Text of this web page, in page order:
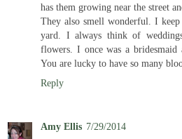
has them growing near the street
They also smell wonderful. I
yard. I always think of
flowers. I once was a bridesmaid
You are lucky to have so many
Reply
Amy Ellis 7/29/2014